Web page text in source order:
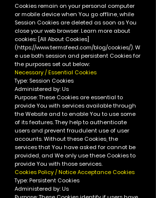
Cookies remain on your personal computer
or mobile device when You go offline, while
Session Cookies are deleted as soon as You
close your web browser. Learn more about
cookies: [All About Cookies]
(https://www.termsfeed.com/blog/cookies/).W
e use both session and persistent Cookies for
the purposes set out below:
Necessary / Essential Cookies
Type: Session Cookies
Administered by: Us
Purpose: These Cookies are essential to
provide You with services available through
the Website and to enable You to use some
of its features. They help to authenticate
users and prevent fraudulent use of user
accounts. Without these Cookies, the
services that You have asked for cannot be
provided, and We only use these Cookies to
provide You with those services.
Cookies Policy / Notice Acceptance Cookies
Type: Persistent Cookies
Administered by: Us